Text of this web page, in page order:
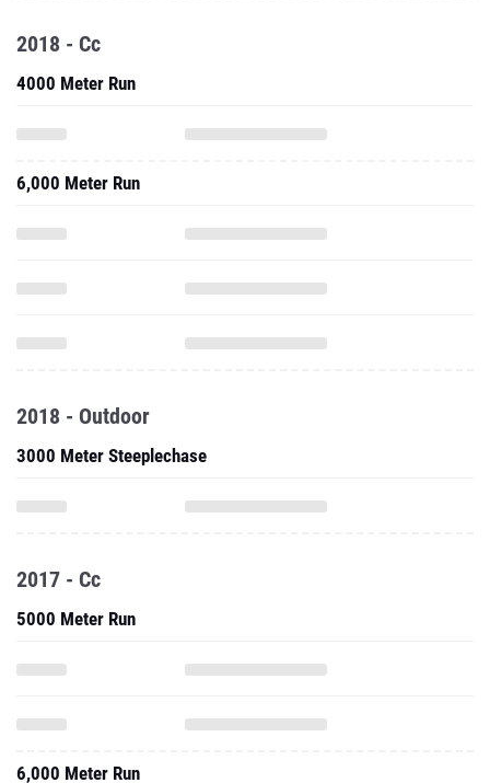
2018 - Cc
4000 Meter Run
6,000 Meter Run
2018 - Outdoor
3000 Meter Steeplechase
2017 - Cc
5000 Meter Run
6,000 Meter Run